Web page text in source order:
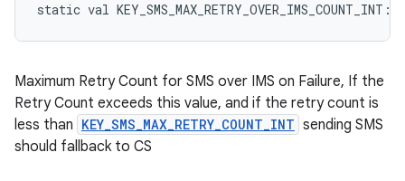
static val KEY_SMS_MAX_RETRY_OVER_IMS_COUNT_INT :
Maximum Retry Count for SMS over IMS on Failure, If the
Retry Count exceeds this value, and if the retry count is
less than KEY_SMS_MAX_RETRY_COUNT_INT sending SMS
should fallback to CS